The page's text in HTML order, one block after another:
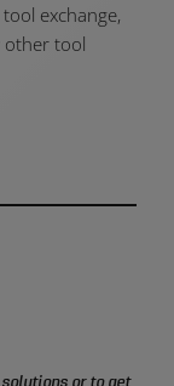
exchange,
other tool